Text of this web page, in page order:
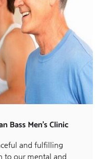
Bass Men’s Clinic
and fulfilling
to our mental and